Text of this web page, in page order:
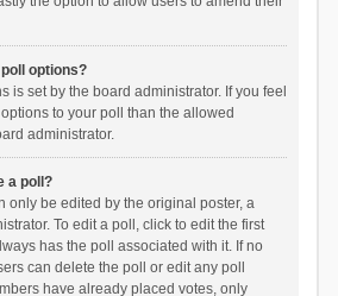
options?
is set by the board administrator. If you feel
to your poll than the allowed
administrator.
a poll?
only be edited by the original poster, a
To edit a poll, click to edit the first
has the poll associated with it. If no
can delete the poll or edit any poll
have already placed votes, only